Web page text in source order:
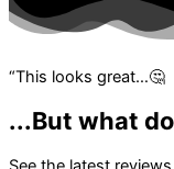
“This looks great…🤔
...But what